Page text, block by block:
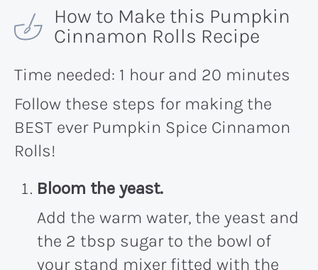
How to Make this Pumpkin
Cinnamon Rolls Recipe
Time needed: 1 hour and 20 minutes
Follow these steps for making the
BEST ever Pumpkin Spice Cinnamon
Rolls!
Bloom the yeast.
Add the warm water, the yeast and
the 2 tbsp sugar to the bowl of
your stand mixer fitted with the